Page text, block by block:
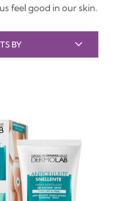
feel good in our skin.
BY